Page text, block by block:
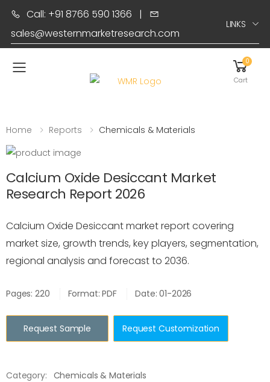
Call: +91 8766 590 1366 |
sales@westernmarketresearch.com
LINKS
Toggle mobile menu
0
Cart
Home Reports Chemicals & Materials
Calcium Oxide Desiccant Market
Research Report 2026
Calcium Oxide Desiccant market report covering
market size, growth trends, key players, segmentation,
regional analysis and forecast to 2036.
Pages: 220 Format: PDF Date: 01-2026
Request Sample Request Customization
Category: Chemicals & Materials